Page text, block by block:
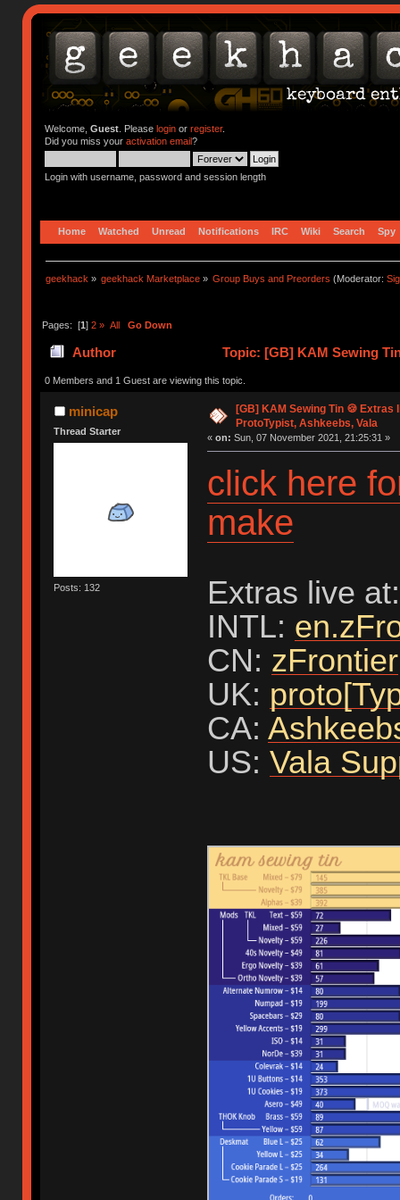
Welcome, Guest. Please loginor register.
Did you miss your activation email?
Login with username, password and session length
Home Watched Unread Notifications IRC Wiki Search Spy
geekhack » geekhack Marketplace » Group Buys and Preorders (Moderator:
Pages: [1] 2 » All Go Down
Author
Topic: [GB] KAM Sewing
259071 times)
0 Members and 1 Guest are viewing this topic.
minicap
Thread Starter
Posts: 132
[GB] KAM Sewing Tin 🍪 Extras
ProtoTypist, Ashkeebs, Vala
« on: Sun, 07 November 2021, 21:25:31 »
click here
make
Extras live at:
INTL:
CN: zFrontier
UK:
CA:
US: Vala